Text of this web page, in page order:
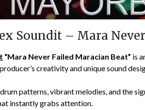
Soundit – Mara
“Mara Never Failed Maracian Beat” is
creativity and unique sound
patterns, vibrant melodies, and the
instantly grabs attention.